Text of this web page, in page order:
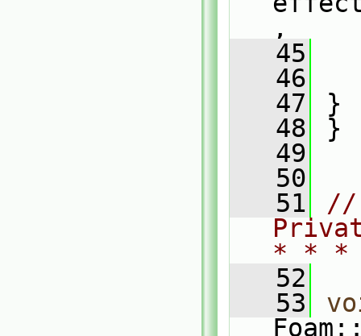
,
   45
   46
   47
}
   48
}
   49
   50
   51
//
* *
   52
   53